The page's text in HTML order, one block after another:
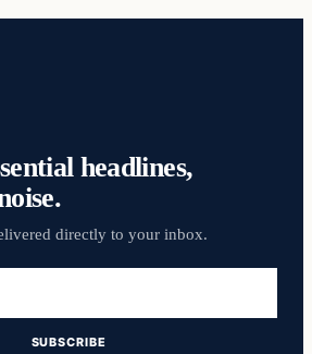
headlines,
directly to your inbox.
SUBSCRIBE